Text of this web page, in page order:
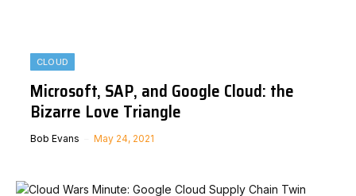
CLOUD
Microsoft, SAP, and Google Cloud: the
Bizarre Love Triangle
Bob Evans May 24, 2021